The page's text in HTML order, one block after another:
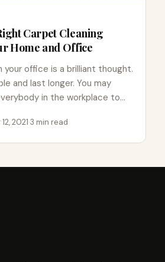
Carpet Cleaning
Home and Office
your office is a brilliant thought.
and last longer. You may
in the workplace to
2021·3 min read